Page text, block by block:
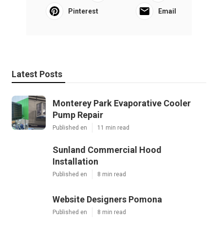
Pinterest Email
Latest Posts
Monterey Park Evaporative Cooler
Pump Repair
Published en 11 min read
Sunland Commercial Hood
Installation
Published en 8 min read
Website Designers Pomona
Published en 8 min read